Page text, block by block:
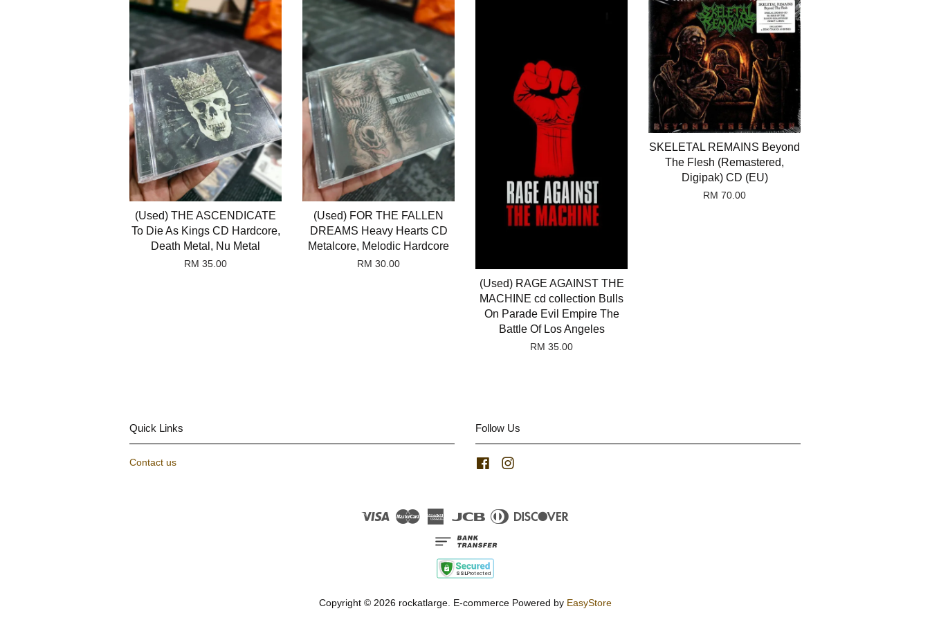
(Used) THE ASCENDICATE
To Die As Kings CD Hardcore,
Death Metal, Nu Metal
RM 35.00
(Used) FOR THE FALLEN
DREAMS Heavy Hearts CD
Metalcore, Melodic Hardcore
RM 30.00
(Used) RAGE AGAINST THE
MACHINE cd collection Bulls
On Parade Evil Empire The
Battle Of Los Angeles
RM 35.00
SKELETAL REMAINS Beyond
The Flesh (Remastered,
Digipak) CD (EU)
RM 70.00
Quick Links
Contact us
Follow Us
Facebook
Visa Master American JCB
Diners
Copyright © 2026 rockatlarge. E-commerce Powered by EasyStore